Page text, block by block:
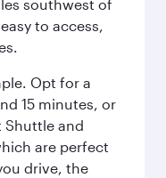
southwest of
to access,
Opt for a
15 minutes, or
Shuttle and
are perfect
drive, the